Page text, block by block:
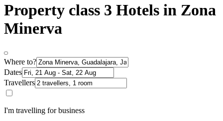
Property class 3 Hotels in Zona
Minerva
Where to?
Dates
Travellers
I'm travelling for business